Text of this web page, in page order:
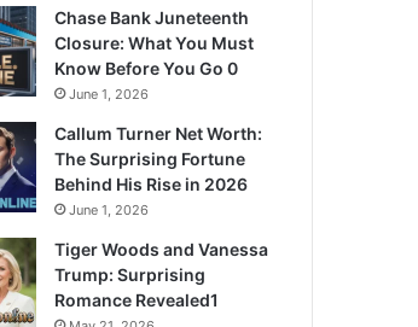
Chase Bank Juneteenth
Closure: What You Must
Know Before You Go 0
June 1, 2026
Callum Turner Net Worth:
The Surprising Fortune
Behind His Rise in 2026
June 1, 2026
Tiger Woods and Vanessa
Trump: Surprising
Romance Revealed1